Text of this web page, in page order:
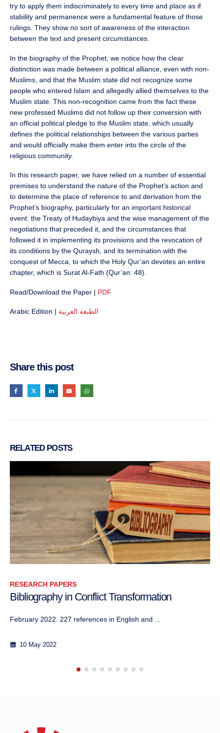
try to apply them indiscriminately to every time and place as if
stability and permanence were a fundamental feature of those
rulings. They show no sort of awareness of the interaction
between the text and present circumstances.
In the biography of the Prophet, we notice how the clear
distinction was made between a political alliance, even with non-
Muslims, and that the Muslim state did not recognize some
people who entered Islam and allegedly allied themselves to the
Muslim state. This non-recognition came from the fact these
new professed Muslims did not follow up their conversion with
an official political pledge to the Muslim state, which usually
defines the political relationships between the various parties
and would officially make them enter into the circle of the
religious community.
In this research paper, we have relied on a number of essential
premises to understand the nature of the Prophet’s action and
to determine the place of reference to and derivation from the
Prophet’s biography, particularly for an important historical
event: the Treaty of Hudaybiya and the wise management of the
negotiations that preceded it, and the circumstances that
followed it in implementing its provisions and the revocation of
its conditions by the Quraysh, and its termination with the
conquest of Mecca, to which the Holy Qur’an devotes an entire
chapter, which is Surat Al-Fath (Qur’an: 48).
Read/Download the Paper | PDF
Arabic Edition | الطبعة العربية
Share this post
RELATED POSTS
RESEARCH PAPERS
Dépolarisation idéologique en Afrique du Nord
Author: Abbas Aroua Janvier 2021
8 January 2021